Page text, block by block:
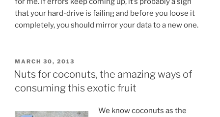
that your hard-drive is failing and before you loose it
completely, you should mirror your data to a new one.
POSTED
ON
MARCH 30, 2013
Nuts for coconuts, the amazing ways of
consuming this exotic fruit
We know coconuts as the